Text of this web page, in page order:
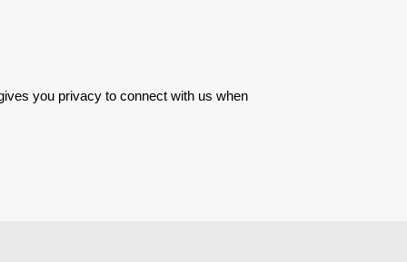
you privacy to connect with us when